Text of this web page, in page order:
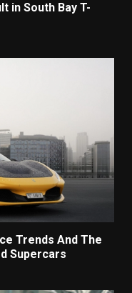
in South Bay T-
Trends And The
Supercars